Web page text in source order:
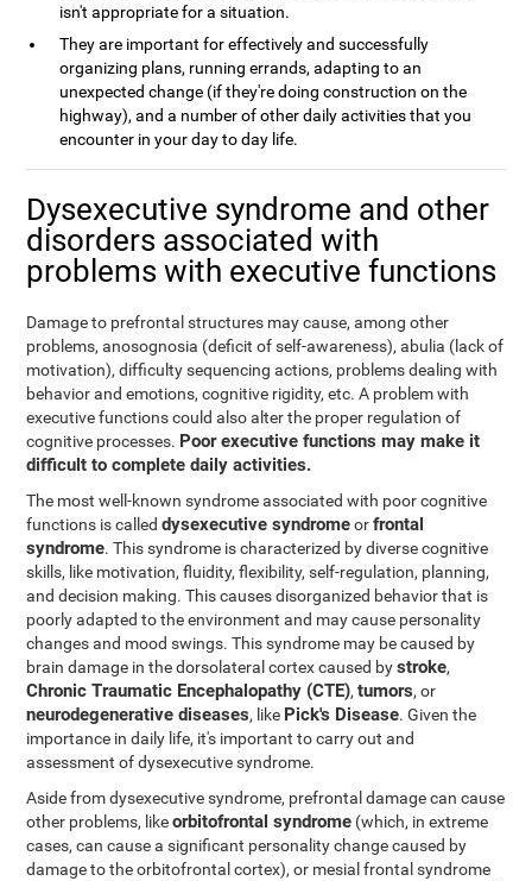
isn't appropriate for a situation.
They are important for effectively and successfully
organizing plans, running errands, adapting to an
unexpected change (if they're doing construction on the
highway), and a number of other daily activities that you
encounter in your day to day life.
Dysexecutive syndrome and other
disorders associated with
problems with executive functions
Damage to prefrontal structures may cause, among other
problems, anosognosia (deficit of self-awareness), abulia (lack of
motivation), difficulty sequencing actions, problems dealing with
behavior and emotions, cognitive rigidity, etc. A problem with
executive functions could also alter the proper regulation of
cognitive processes. Poor executive functions may make it
difficult to complete daily activities.
The most well-known syndrome associated with poor cognitive
functions is calleddysexecutive syndromeorfrontal
syndrome. This syndrome is characterized by diverse cognitive
skills, like motivation, fluidity, flexibility, self-regulation, planning,
and decision making. This causes disorganized behavior that is
poorly adapted to the environment and may cause personality
changes and mood swings. This syndrome may be caused by
brain damage in the dorsolateral cortex caused bystroke,
Chronic Traumatic Encephalopathy (CTE),tumors, or
neurodegenerative diseases, like Pick's Disease. Given the
importance in daily life, it's important to carry out and
assessment of dysexecutive syndrome.
Aside from dysexecutive syndrome, prefrontal damage can cause
other problems, likeorbitofrontal syndrome (which, in extreme
cases, can cause a significant personality change caused by
damage to the orbitofrontal cortex), or mesial frontal syndrome